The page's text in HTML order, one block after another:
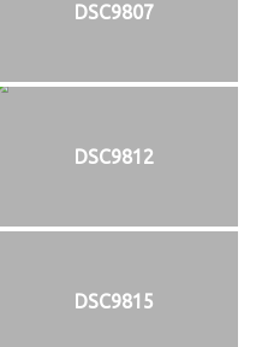
DSC9807
DSC9812
DSC9815